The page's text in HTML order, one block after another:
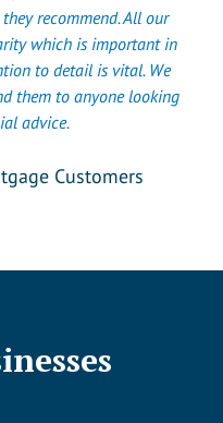
recommend. All our
which is important in
to detail is vital. We
them to anyone looking
advice.
Customers